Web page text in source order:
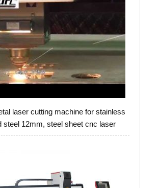
laser cutting machine for stainless
steel 12mm, steel sheet cnc laser